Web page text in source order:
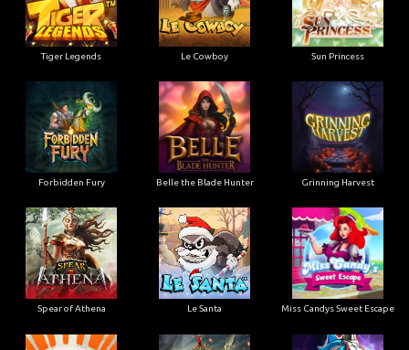
Tiger Legends Le Cowboy Sun Princess
Forbidden Fury Belle the Blade Hunter Grinning Harvest
Spear of Athena Le Santa Miss Candys Sweet Escape